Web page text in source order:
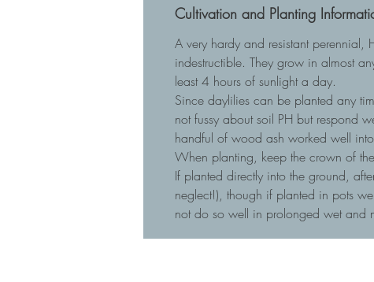
Cultivation and Planting
A very hardy and resistant perennial,
indestructible. They grow in almost
least 4 hours of sunlight a day.
Since daylilies can be planted any
not fussy about soil PH but respond
handful of wood ash worked well
When planting, keep the crown of
If planted directly into the ground,
neglect!), though if planted in pots
not do so well in prolonged wet and